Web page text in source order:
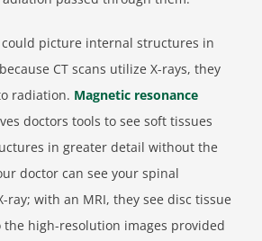
could picture internal structures in
CT scans utilize X-rays, they
radiation. Magnetic resonance
doctors tools to see soft tissues
in greater detail without the
doctor can see your spinal
ray; with an MRI, they see disc tissue
the high-resolution images provided